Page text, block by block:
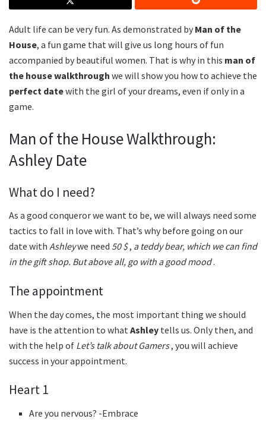
Adult life can be very fun. As demonstrated by Man of the
House, a fun game that will give us long hours of fun
accompanied by beautiful women. That is why in this man of
the house walkthrough we will show you how to achieve the
perfect datewith the girl of your dreams, even if only in a
game.
Man of the House Walkthrough:
Ashley Date
What do I need?
As a good conqueror we want to be, we will always need some
tactics to fall in love with. That’s why before going on our
date with Ashleywe need 50 $, a teddy bear, which we can find
in the gift shop. But above all, go with a good mood.
The appointment
When the day comes, the most important thing we should
have is the attention to what Ashley tells us. Only then, and
with the help of Let’s talk about Gamers, you will achieve
success in your appointment.
Heart 1
Are you nervous? -Embrace